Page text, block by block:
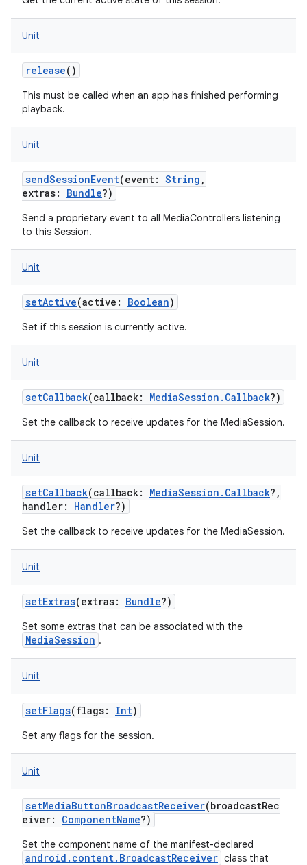
Unit
release()
This must be called when an app has finished performing
playback.
Unit
sendSessionEvent(event: String ,
extras: Bundle?)
Send a proprietary event to all MediaControllers listening
to this Session.
Unit
setActive(active : Boolean)
Set if this session is currently active.
Unit
setCallback(callback: MediaSession.Callback?)
Set the callback to receive updates for the MediaSession.
Unit
setCallback(callback: MediaSession.Callback? ,
handler: Handler?)
Set the callback to receive updates for the MediaSession.
Unit
setExtras(extras: Bundle?)
Set some extras that can be associated with the
MediaSession .
Unit
setFlags(flags: Int)
Set any flags for the session.
Unit
setMediaButtonBroadcastReceiver(broadcastRec
eiver: ComponentName?)
Set the component name of the manifest-declared
android.content.BroadcastReceiver class that